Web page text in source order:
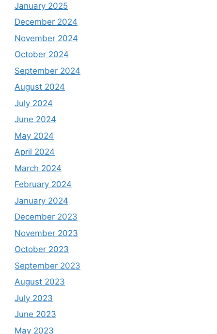
January 2025
December 2024
November 2024
October 2024
September 2024
August 2024
July 2024
June 2024
May 2024
April 2024
March 2024
February 2024
January 2024
December 2023
November 2023
October 2023
September 2023
August 2023
July 2023
June 2023
May 2023